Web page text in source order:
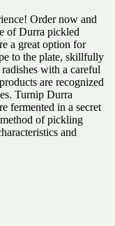
Order now and
of Durra pickled
a great option for
to the plate, skillfully
with a careful
are recognized
Turnip Durra
fermented in a secret
of pickling
and